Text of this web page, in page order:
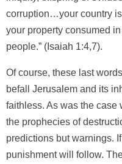
corruption…your country
your property consumed
people.” (Isaiah 1:4,7).
Of course, these last
befall Jerusalem and its
faithless. As was the case
the prophecies of
predictions but warnings.
punishment will follow.